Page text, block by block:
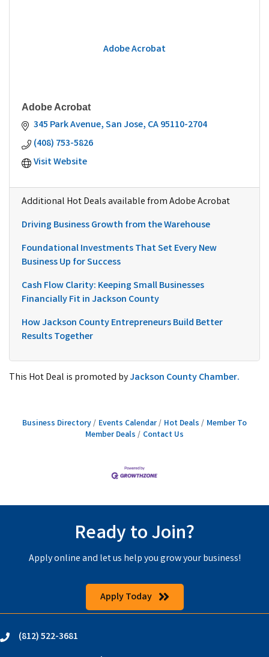
Adobe Acrobat
Adobe Acrobat
345 Park Avenue San Jose CA95110-2704
(408) 753-5826
Visit Website
Additional Hot Deals available from Adobe Acrobat
Driving Business Growth from the Warehouse
Foundational Investments That Set Every New
Business Up for Success
Cash Flow Clarity: Keeping Small Businesses
Financially Fit in Jackson County
How Jackson County Entrepreneurs Build Better
Results Together
This Hot Deal is promoted byJackson County Chamber.
Business Directory Events Calendar Hot Deals
Member To
Member Deals
Contact Us
Ready to Join?
Apply online and let us help you grow your business!
Apply Today
phone(812) 522-3681